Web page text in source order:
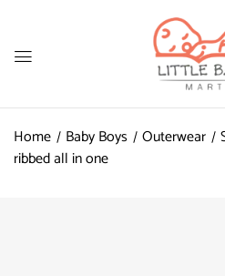
Home Baby Boys Outerwear
ribbed all in one